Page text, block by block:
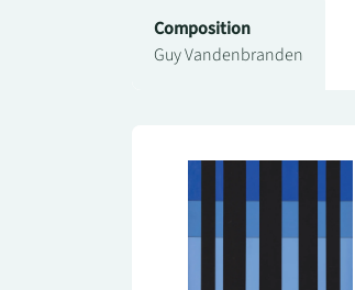
Composition
Guy Vandenbranden